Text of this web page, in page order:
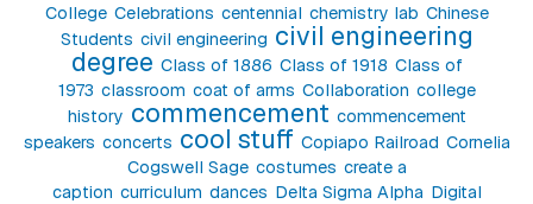
College Celebrations centennial chemistry lab Chinese
Students civil engineering civil engineering
degree Class of 1886 Class of 1918 Class of
1973 classroom coat of arms Collaboration college
history commencement commencement
speakers concerts cool stuff Copiapo Railroad Cornelia
Cogswell Sage costumes create a
caption curriculum dances Delta Sigma Alpha Digital